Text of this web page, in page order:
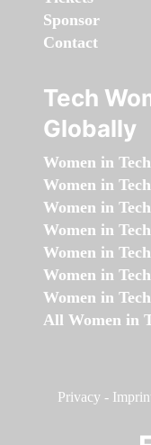
Sponsor
Contact
Tech
Globally
Women in
Women in
Women in
Women in
Women in
Women in
Women in
All Women in
Privacy -